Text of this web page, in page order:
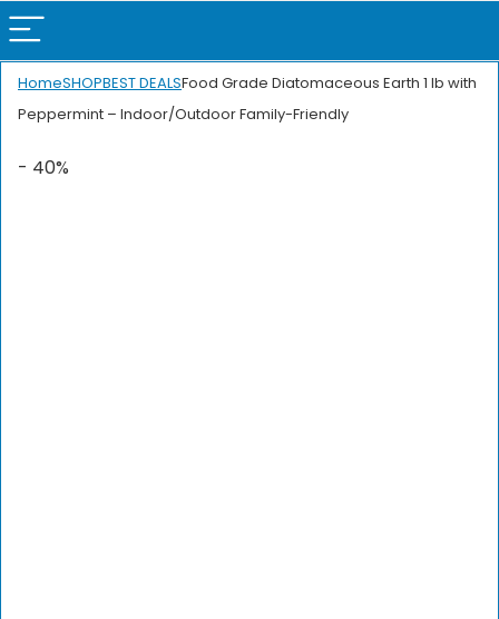
HomeSHOPBEST DEALSFood Grade Diatomaceous Earth 1 lb with
Peppermint – Indoor/Outdoor Family-Friendly
- 40%